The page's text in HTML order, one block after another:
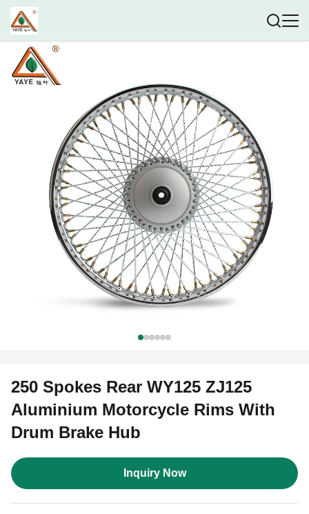
250 Spokes Rear WY125 ZJ125
Aluminium Motorcycle Rims With
Drum Brake Hub
Inquiry Now